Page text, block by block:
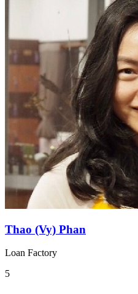
Thao (Vy) Phan
Loan Factory
5